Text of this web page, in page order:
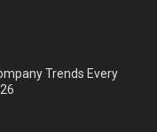
Trends Every